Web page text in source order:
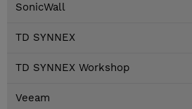
SonicWall
TD SYNNEX
TD SYNNEX Workshop
Veeam